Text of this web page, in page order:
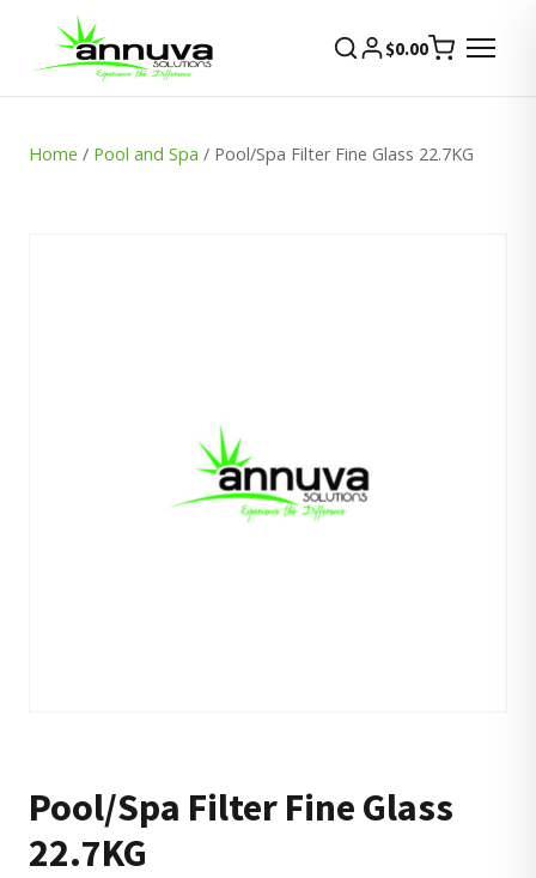
$0.00
Home / Pool and Spa / Pool/Spa Filter Fine Glass 22.7KG
Pool/Spa Filter Fine Glass
22.7KG